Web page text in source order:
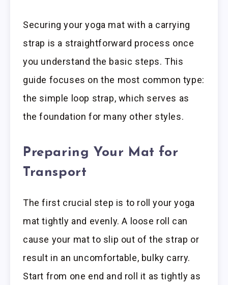
Securing your yoga mat with a carrying
strap is a straightforward process once
you understand the basic steps. This
guide focuses on the most common type:
the simple loop strap, which serves as
the foundation for many other styles.
Preparing Your Mat for
Transport
The first crucial step is to roll your yoga
mat tightly and evenly. A loose roll can
cause your mat to slip out of the strap or
result in an uncomfortable, bulky carry.
Start from one end and roll it as tightly as